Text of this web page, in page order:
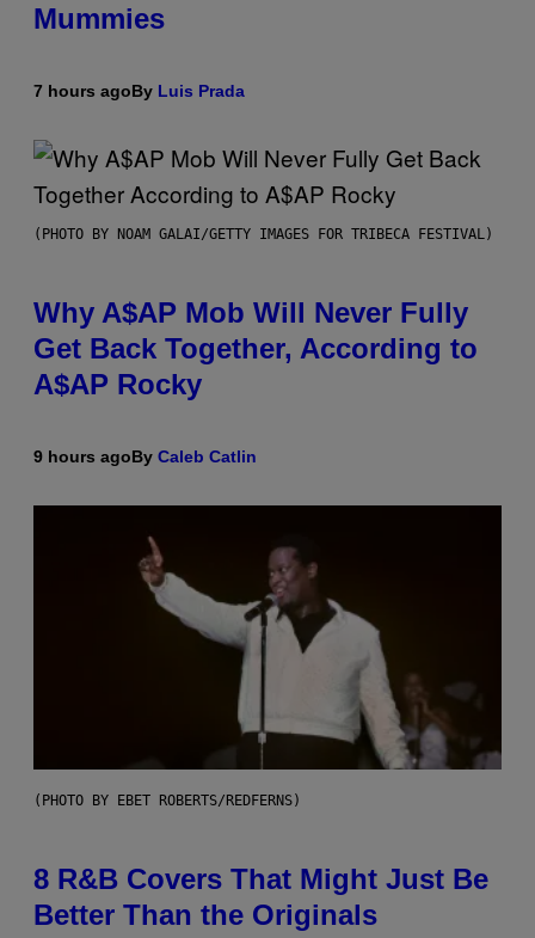
Mummies
7 hours agoBy Luis Prada
(PHOTO BY NOAM GALAI/GETTY IMAGES FOR TRIBECA FESTIVAL)
Why A$AP Mob Will Never Fully
Get Back Together, According to
A$AP Rocky
9 hours agoBy Caleb Catlin
(PHOTO BY EBET ROBERTS/REDFERNS)
8 R&B Covers That Might Just Be
Better Than the Originals